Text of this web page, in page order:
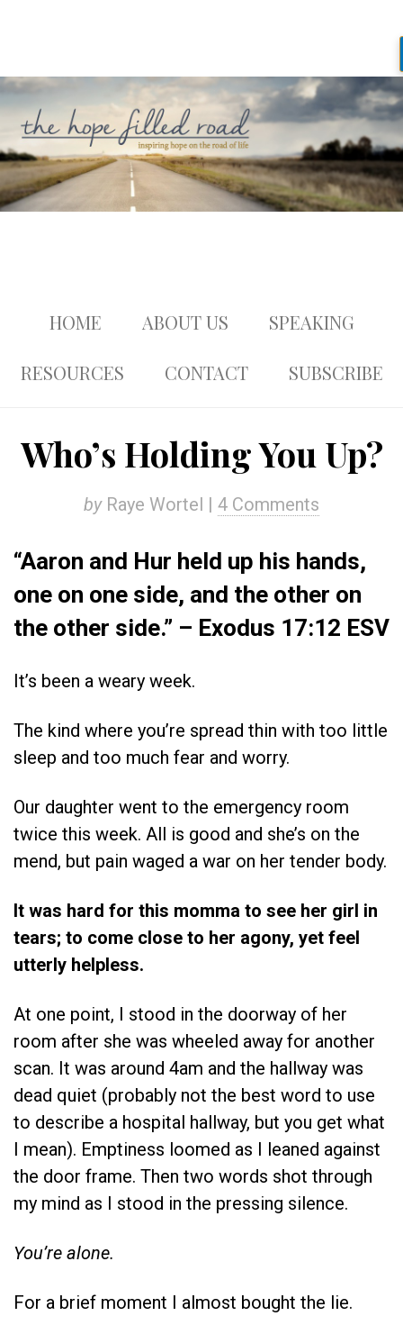
HOME ABOUT US SPEAKING
RESOURCES CONTACT SUBSCRIBE
Who’s Holding You Up?
byRaye Wortel | 4 Comments
“Aaron and Hur held up his hands,
one on one side, and the other on
the other side.” – Exodus 17:12 ESV
It’s been a weary week.
The kind where you’re spread thin with too little
sleep and too much fear and worry.
Our daughter went to the emergency room
twice this week. All is good and she’s on the
mend, but pain waged a war on her tender body.
It was hard for this momma to see her girl in
tears; to come close to her agony, yet feel
utterly helpless.
At one point, I stood in the doorway of her
room after she was wheeled away for another
scan. It was around 4am and the hallway was
dead quiet (probably not the best word to use
to describe a hospital hallway, but you get what
I mean). Emptiness loomed as I leaned against
the door frame. Then two words shot through
my mind as I stood in the pressing silence.
You’re alone.
For a brief moment I almost bought the lie.